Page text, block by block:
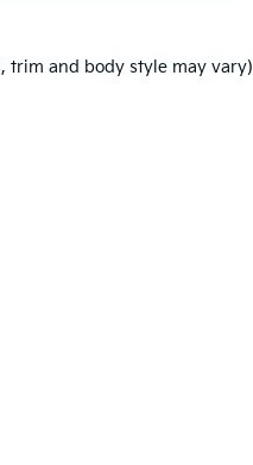
trim and body style may vary)